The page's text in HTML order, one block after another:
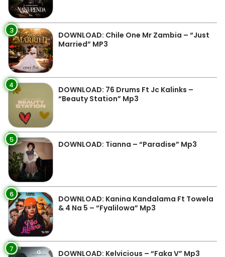
3
DOWNLOAD: Chile One Mr Zambia – “Just
Married” MP3
4
DOWNLOAD: 76 Drums Ft Jc Kalinks –
“Beauty Station” Mp3
5 DOWNLOAD: Tianna – “Paradise” Mp3
6
DOWNLOAD: Kanina Kandalama Ft Towela
& 4 Na 5 – “Fyalilowa” Mp3
7 DOWNLOAD: Kelvicious – “Faka V” Mp3